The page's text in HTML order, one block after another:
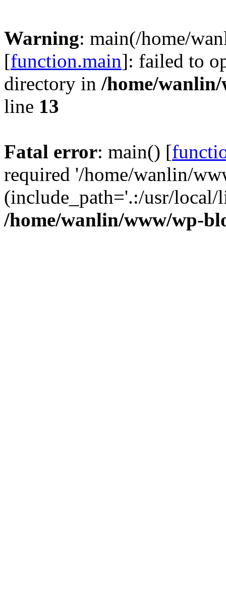
Warning: main(/home/
[function.main]: failed to
directory in /home/
line 13
Fatal error: main() [
required '/home/wanlin/
(include_path='.:/usr/
/home/wanlin/www/wp-